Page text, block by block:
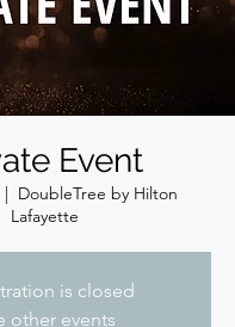
Event
DoubleTree by Hilton
Lafayette
is closed
other events